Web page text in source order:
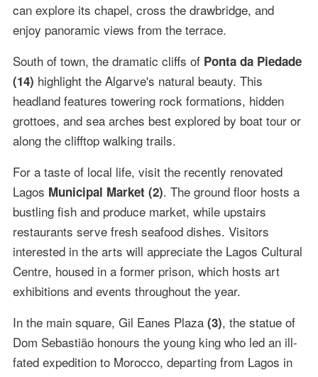
can explore its chapel, cross the drawbridge, and
enjoy panoramic views from the terrace.
South of town, the dramatic cliffs of Ponta da Piedade
(14) highlight the Algarve's natural beauty. This
headland features towering rock formations, hidden
grottoes, and sea arches best explored by boat tour or
along the clifftop walking trails.
For a taste of local life, visit the recently renovated
Lagos Municipal Market (2). The ground floor hosts a
bustling fish and produce market, while upstairs
restaurants serve fresh seafood dishes. Visitors
interested in the arts will appreciate the Lagos Cultural
Centre, housed in a former prison, which hosts art
exhibitions and events throughout the year.
In the main square, Gil Eanes Plaza (3), the statue of
Dom Sebastião honours the young king who led an ill-
fated expedition to Morocco, departing from Lagos in